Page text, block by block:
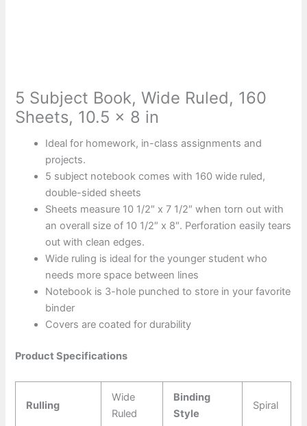
5 Subject Book, Wide Ruled, 160
Sheets, 10.5 x 8 in
Ideal for homework, in-class assignments and
projects.
5 subject notebook comes with 160 wide ruled,
double-sided sheets
Sheets measure 10 1/2″ x 7 1/2″ when torn out with
an overall size of 10 1/2″ x 8″. Perforation easily tears
out with clean edges.
Wide ruling is ideal for the younger student who
needs more space between lines
Notebook is 3-hole punched to store in your favorite
binder
Covers are coated for durability
Product Specifications
Rulling
Wide
Ruled
Binding
Style
Spiral